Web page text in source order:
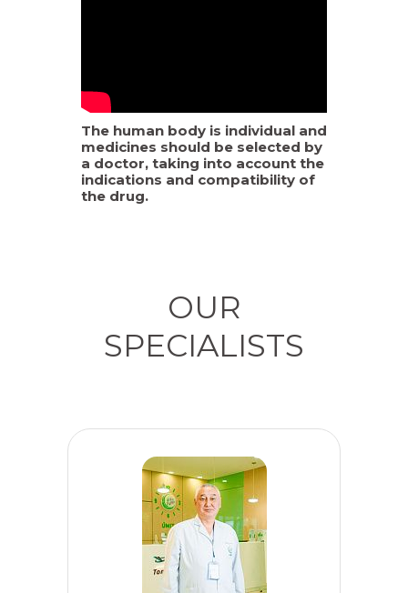
The human body is individual and
medicines should be selected by
a doctor, taking into account the
indications and compatibility of
the drug.
OUR
SPECIALISTS